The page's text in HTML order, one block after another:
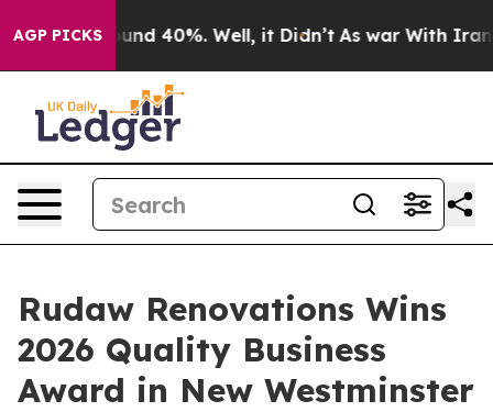
AGP PICKS
Around 40%. Well, it Didn’t As war With Iran
Rudaw Renovations Wins
2026 Quality Business
Award in New Westminster